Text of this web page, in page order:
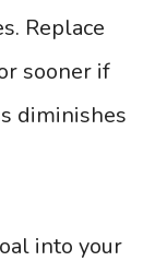
Replace
sooner if
diminishes
into your